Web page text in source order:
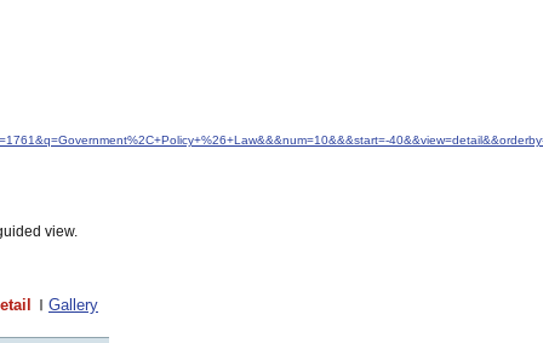
view.
Gallery